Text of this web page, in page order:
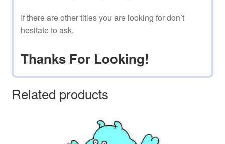
If there are other titles you are looking for don’t
hesitate to ask.
Thanks For Looking!
Related products